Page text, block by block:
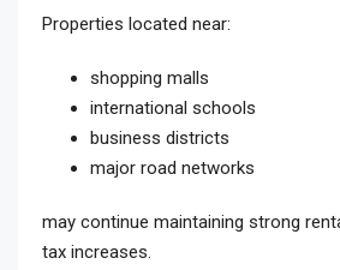
Properties located near:
shopping malls
international schools
business districts
major road networks
may continue maintaining strong
tax increases.